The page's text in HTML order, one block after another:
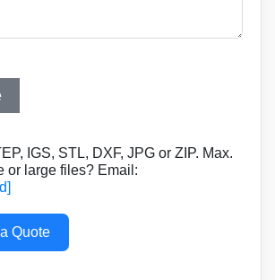
IGS, STL, DXF, JPG or ZIP. Max.
or large files? Email:
Quote